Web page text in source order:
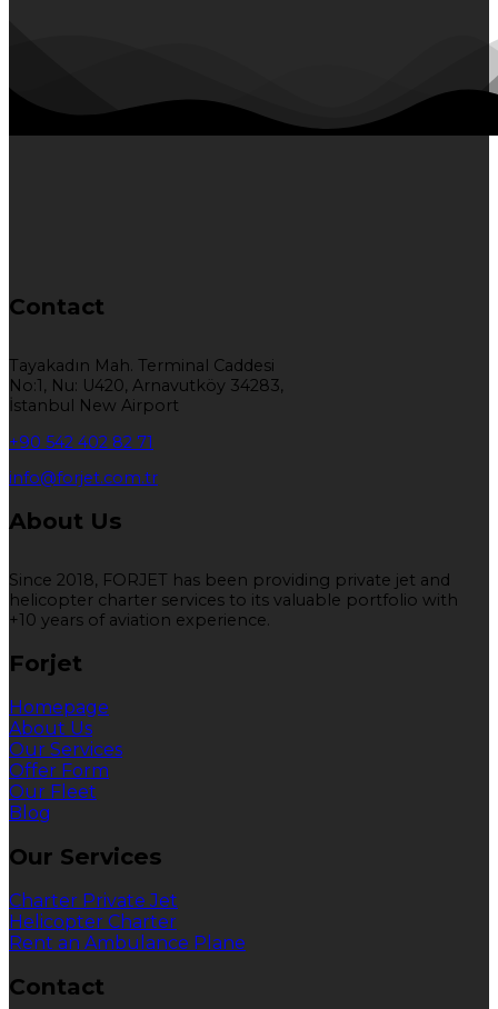
Contact
Tayakadın Mah. Terminal Caddesi
No:1, Nu: U420, Arnavutköy 34283,
İstanbul New Airport
+90 542 402 82 71
info@forjet.com.tr
About Us
Since 2018, FORJET has been providing private jet and
helicopter charter services to its valuable portfolio with
+10 years of aviation experience.
Forjet
Homepage
About Us
Our Services
Offer Form
Our Fleet
Blog
Our Services
Charter Private Jet
Helicopter Charter
Rent an Ambulance Plane
Contact